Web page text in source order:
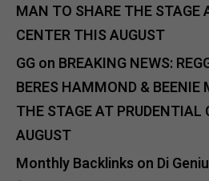
MAN TO SHARE THE STAGE
CENTER THIS AUGUST
GGon BREAKING NEWS:
BERES HAMMOND & BEENIE
THE STAGE AT PRUDENTIAL
AUGUST
Monthly Backlinks on Di